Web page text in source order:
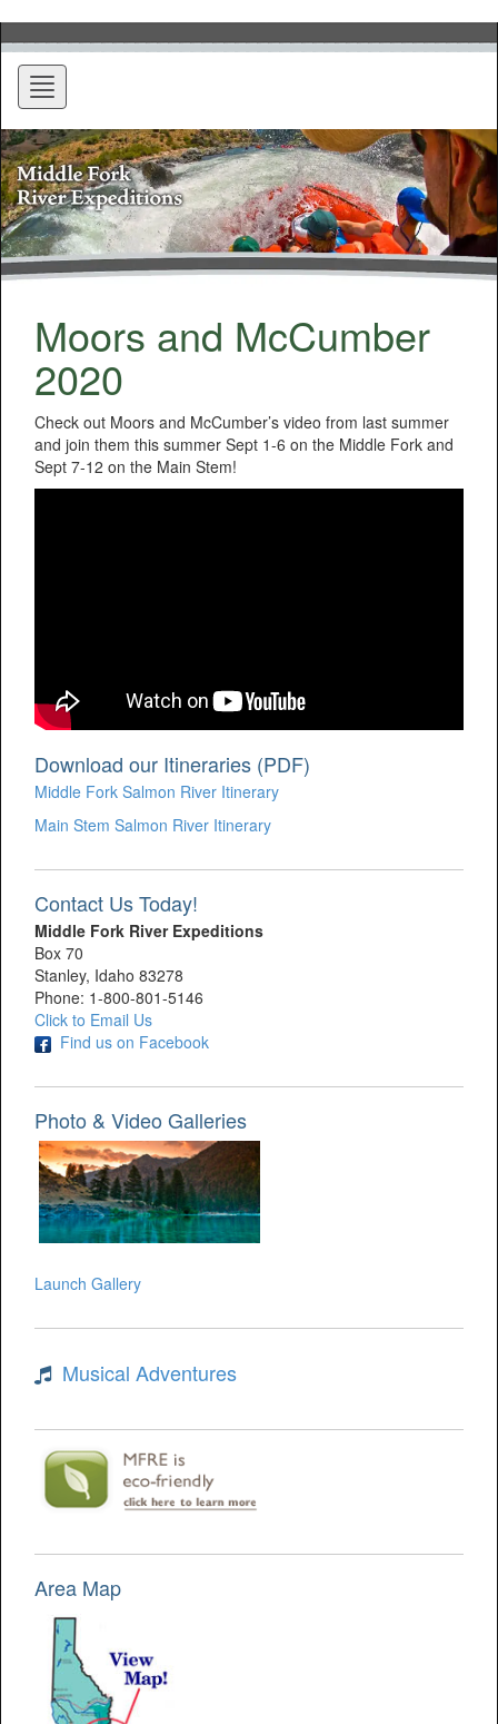
Toggle
navigation
Moors and McCumber
2020
Check out Moors and McCumber’s video from last summer
and join them this summer Sept 1-6 on the Middle Fork and
Sept 7-12 on the Main Stem!
Download our Itineraries (PDF)
Middle Fork Salmon River Itinerary
Main Stem Salmon River Itinerary
Contact Us Today!
Middle Fork River Expeditions
Box 70
Stanley, Idaho 83278
Phone: 1-800-801-5146
Click to Email Us
Find us on Facebook
Photo & Video Galleries
Launch Gallery
Musical Adventures
Area Map